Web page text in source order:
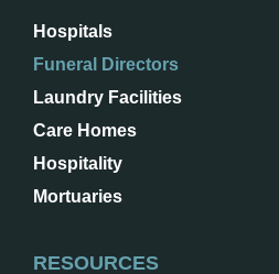
Hospitals
Funeral Directors
Laundry Facilities
Care Homes
Hospitality
Mortuaries
RESOURCES